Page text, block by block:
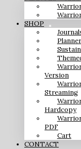
SHOP
Version
Streaming
Hardcopy
PDF
Cart
CONTACT